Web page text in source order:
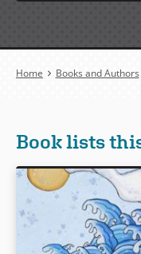
Breadcrumb
Home Books and Authors
Book lists